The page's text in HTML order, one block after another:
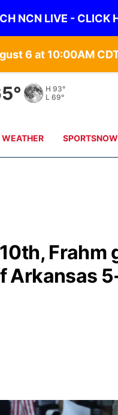
NCN LIVE - CLICK
H 91°
L 68°
WEATHER SPORTSNOW
Frahm
Arkansas